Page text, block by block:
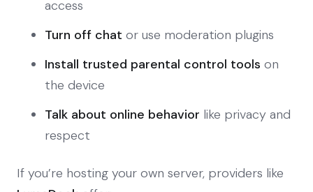
access
Turn off chat or use moderation plugins
Install trusted parental control tools on
the device
Talk about online behavior like privacy and
respect
If you’re hosting your own server, providers like